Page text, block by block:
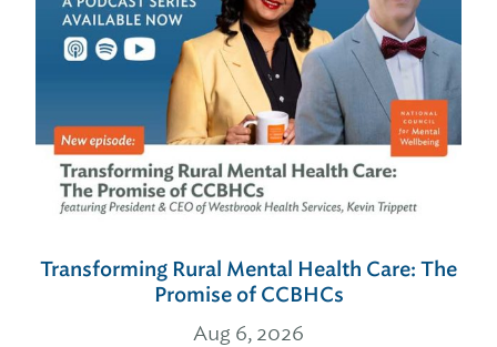
Transforming Rural Mental Health Care: The
Promise of CCBHCs
Aug 6, 2026